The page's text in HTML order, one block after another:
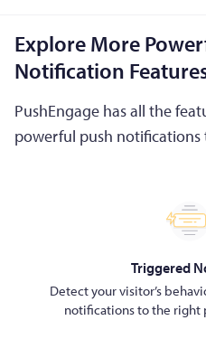
Explore More
Notification
PushEngage has all the
powerful push notifications
Triggered
Detect your visitor’s
notifications to the right